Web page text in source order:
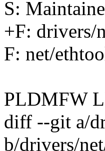
S:
+F: drivers/
F: net/
PLDMFW
diff --git a/
b/drivers/